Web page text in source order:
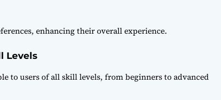
enhancing their overall experience.
Levels
to users of all skill levels, from beginners to advanced